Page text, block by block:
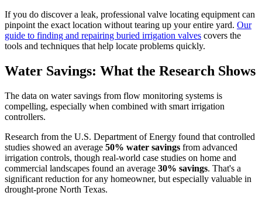
If you do discover a leak, professional valve locating equipment can
pinpoint the exact location without tearing up your entire yard. Our
guide to finding and repairing buried irrigation valves covers the
tools and techniques that help locate problems quickly.
Water Savings: What the Research Shows
The data on water savings from flow monitoring systems is
compelling, especially when combined with smart irrigation
controllers.
Research from the U.S. Department of Energy found that controlled
studies showed an average 50% water savings from advanced
irrigation controls, though real-world case studies on home and
commercial landscapes found an average 30% savings. That's a
significant reduction for any homeowner, but especially valuable in
drought-prone North Texas.